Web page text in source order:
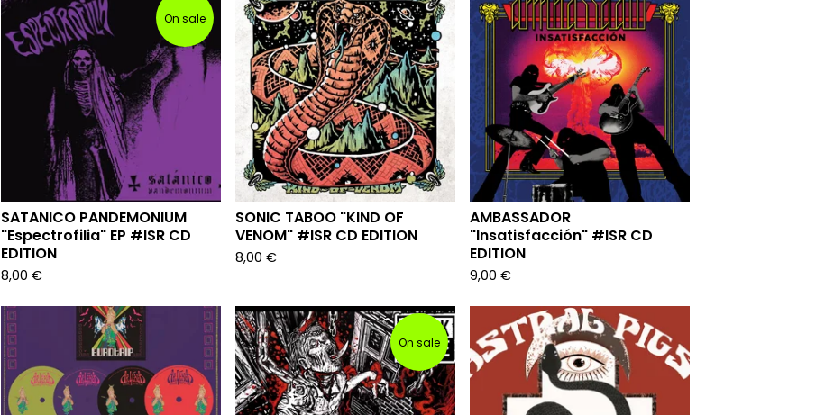
On sale
SATANICO PANDEMONIUM
"Espectrofilia" EP #ISR CD
EDITION
8,00 €
SONIC TABOO "KIND OF
VENOM" #ISR CD EDITION
8,00 €
AMBASSADOR
"Insatisfacción" #ISR CD
EDITION
9,00 €
On sale